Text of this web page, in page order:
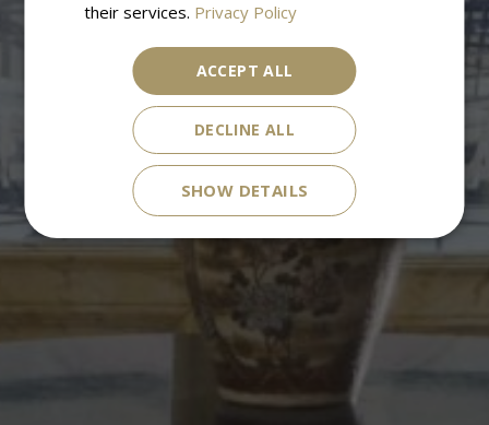
their services. Privacy Policy
ACCEPT ALL
DECLINE ALL
SHOW DETAILS